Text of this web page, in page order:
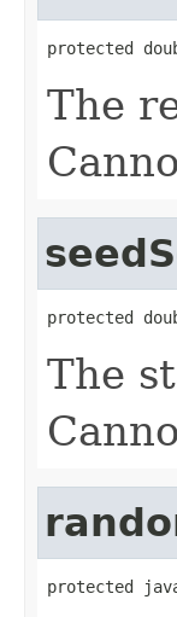
protected
The
protected
The
protected